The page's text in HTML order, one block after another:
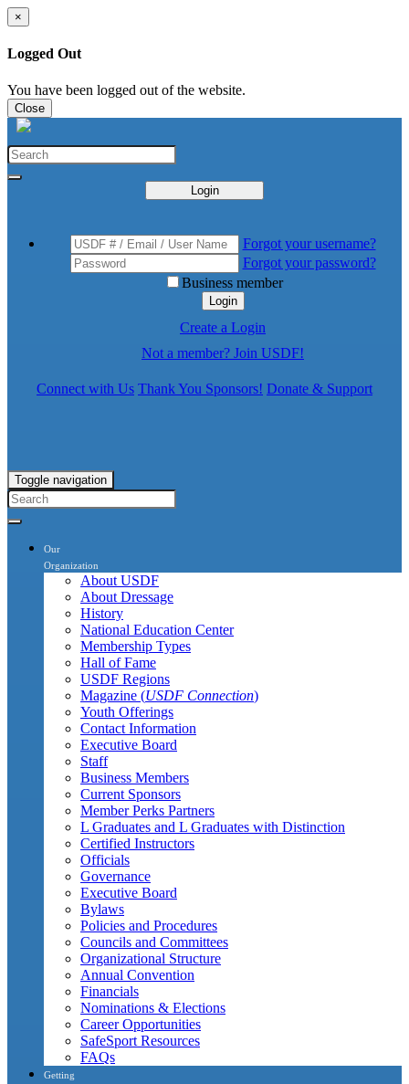
×
Logged Out
You have been logged out of the website.
Close
Login
Forgot your username?
Forgot your password?
Business member
Login
Create a Login
Not a member? Join USDF!
Connect with Us Thank You Sponsors! Donate & Support
Toggle navigation
Our
Organization
About USDF
About Dressage
History
National Education Center
Membership Types
Hall of Fame
USDF Regions
Magazine (USDF Connection)
Youth Offerings
Contact Information
Executive Board
Staff
Business Members
Current Sponsors
Member Perks Partners
L Graduates and L Graduates with Distinction
Certified Instructors
Officials
Governance
Executive Board
Bylaws
Policies and Procedures
Councils and Committees
Organizational Structure
Annual Convention
Financials
Nominations & Elections
Career Opportunities
SafeSport Resources
FAQs
Getting